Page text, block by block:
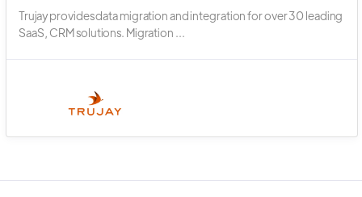
Trujay provides data migration and integration for over 30 leading
SaaS, CRM solutions. Migration ...